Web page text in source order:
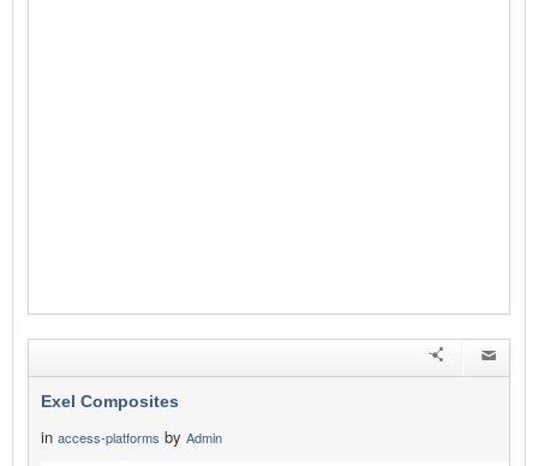
Exel Composites
in access-platforms by Admin